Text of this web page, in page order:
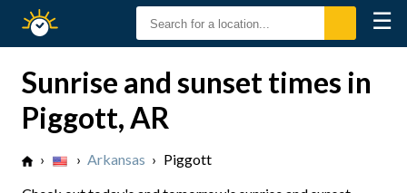
Sunset
☰
Sunrise and sunset times in
Piggott, AR
› › Arkansas › Piggott